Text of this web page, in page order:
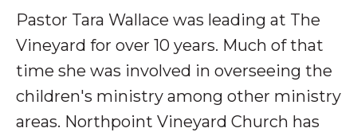
Pastor Tara Wallace was leading at The
Vineyard for over 10 years. Much of that
time she was involved in overseeing the
children's ministry among other ministry
areas. Northpoint Vineyard Church has